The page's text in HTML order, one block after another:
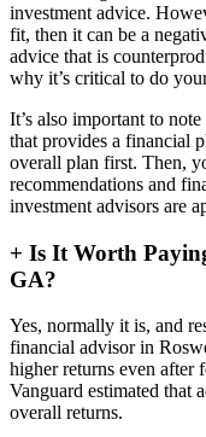
investment advice.
fit, then it can be a
advice that is
why it’s critical to do
It’s also important to
that provides a financial
overall plan first. Then,
recommendations and
investment advisors are
+ Is It Worth
GA?
Yes, normally it is, and
financial advisor in
higher returns even after
Vanguard estimated that
overall returns.